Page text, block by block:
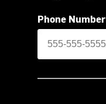
Phone Number